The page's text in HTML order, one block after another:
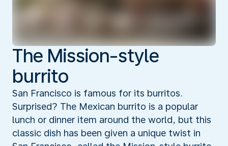
The Mission-style
burrito
San Francisco is famous for its burritos.
Surprised? The Mexican burrito is a popular
lunch or dinner item around the world, but this
classic dish has been given a unique twist in